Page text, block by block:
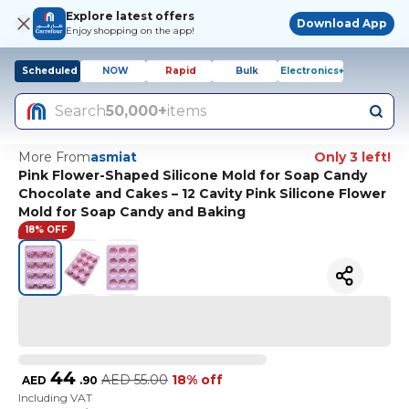
Explore latest offers
Enjoy shopping on the app!
Download App
Scheduled NOW Rapid Bulk Electronics+
Search50,000+items
More Fromasmiat
Only 3 left!
Pink Flower-Shaped Silicone Mold for Soap Candy
Chocolate and Cakes – 12 Cavity Pink Silicone Flower
Mold for Soap Candy and Baking
18% OFF
AED 44 .90 AED 55.00 18% off
Including VAT